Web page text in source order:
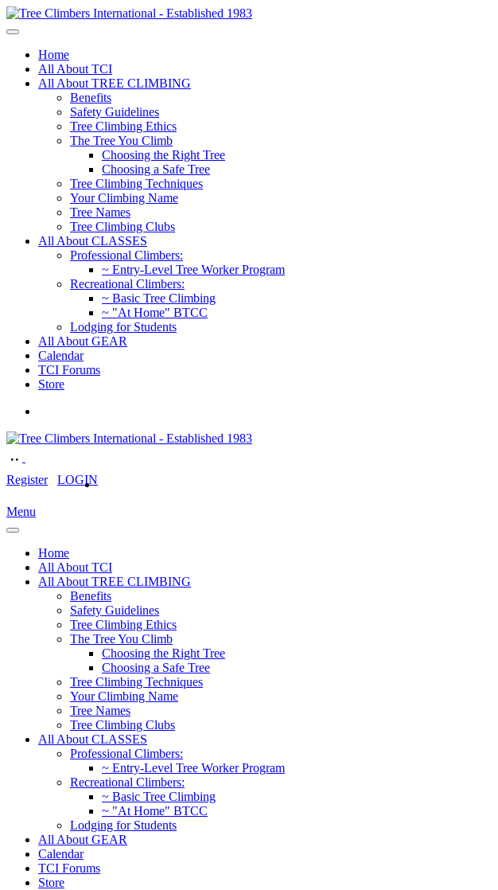
Home
All About TCI
All About TREE CLIMBING
Benefits
Safety Guidelines
Tree Climbing Ethics
The Tree You Climb
Choosing the Right Tree
Choosing a Safe Tree
Tree Climbing Techniques
Your Climbing Name
Tree Names
Tree Climbing Clubs
All About CLASSES
Professional Climbers:
~ Entry-Level Tree Worker Program
Recreational Climbers:
~ Basic Tree Climbing
~ "At Home" BTCC
Lodging for Students
All About GEAR
Calendar
TCI Forums
Store
Register LOGIN
Menu
Home
All About TCI
All About TREE CLIMBING
Benefits
Safety Guidelines
Tree Climbing Ethics
The Tree You Climb
Choosing the Right Tree
Choosing a Safe Tree
Tree Climbing Techniques
Your Climbing Name
Tree Names
Tree Climbing Clubs
All About CLASSES
Professional Climbers:
~ Entry-Level Tree Worker Program
Recreational Climbers:
~ Basic Tree Climbing
~ "At Home" BTCC
Lodging for Students
All About GEAR
Calendar
TCI Forums
Store